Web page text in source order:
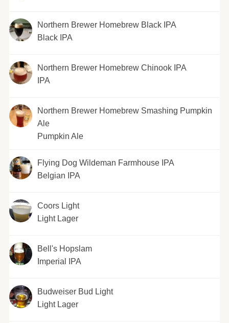
Northern Brewer Homebrew Black IPA
Black IPA
Northern Brewer Homebrew Chinook IPA
IPA
Northern Brewer Homebrew Smashing Pumpkin
Ale
Pumpkin Ale
Flying Dog Wildeman Farmhouse IPA
Belgian IPA
Coors Light
Light Lager
Bell's Hopslam
Imperial IPA
Budweiser Bud Light
Light Lager